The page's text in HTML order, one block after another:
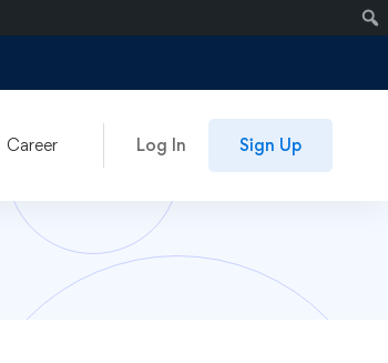
Career Log In Sign Up